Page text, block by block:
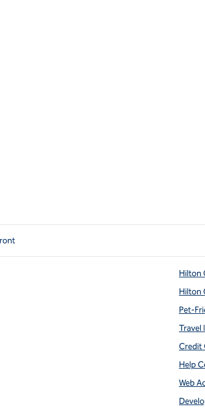
Hilton
Hilton
Pet-
Travel
Credit
Help
Web